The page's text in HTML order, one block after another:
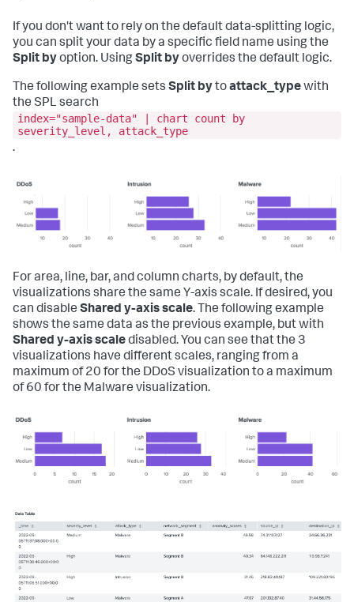
If you don't want to rely on the default data-splitting logic,
you can split your data by a specific field name using the
Split byoption. UsingSplit byoverrides the default logic.
The following example sets Split bytoattack_typewith
the SPL search
index="sample-data" | chart count by
severity_level, attack_type
.
For area, line, bar, and column charts, by default, the
visualizations share the same Y-axis scale. If desired, you
can disable Shared y-axis scale. The following example
shows the same data as the previous example, but with
Shared y-axis scaledisabled. You can see that the 3
visualizations have different scales, ranging from a
maximum of 20 for the DDoS visualization to a maximum
of 60 for the Malware visualization.